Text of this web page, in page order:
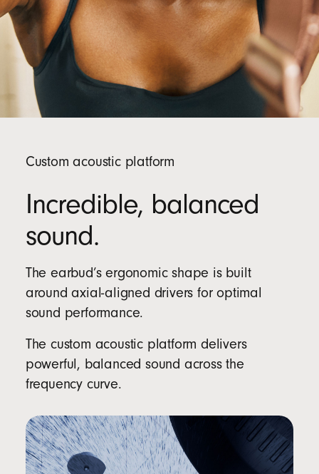
Custom acoustic platform
Incredible, balanced
sound.
The earbud’s ergonomic shape is built
around axial-aligned drivers for optimal
sound performance.
The custom acoustic platform delivers
powerful, balanced sound across the
frequency curve.